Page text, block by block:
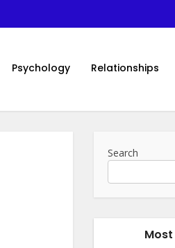
Psychology Relationships
Search